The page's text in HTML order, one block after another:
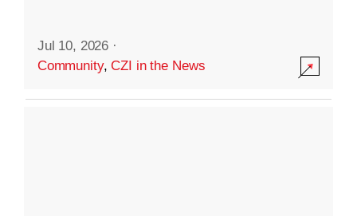
Jul 10, 2026 ·
Community,CZI in the News